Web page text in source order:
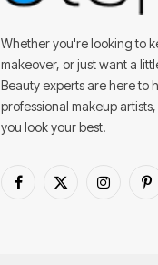
Whether you're looking to
makeover, or just want a
Beauty experts are here to
professional makeup
you look your best.
Facebook
X
Instagram